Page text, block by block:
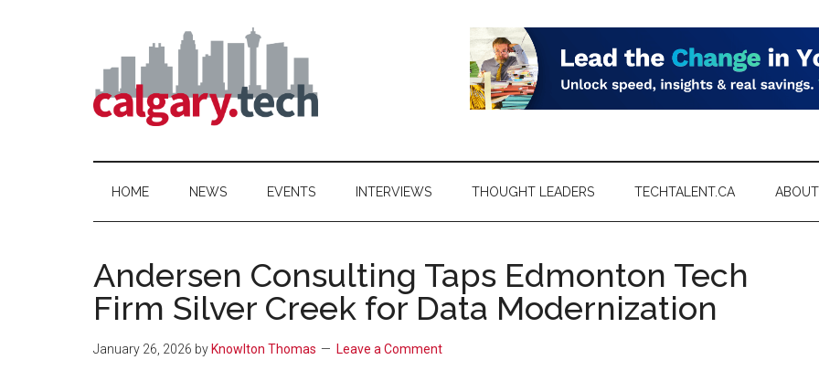
Calgary.Tech
HOME NEWS EVENTS INTERVIEWS THOUGHT LEADERS TECHTALENT.CA
Andersen Consulting Taps Edmonton Tech
Firm Silver Creek for Data Modernization
January 26, 2026 by Knowlton Thomas Leave a Comment